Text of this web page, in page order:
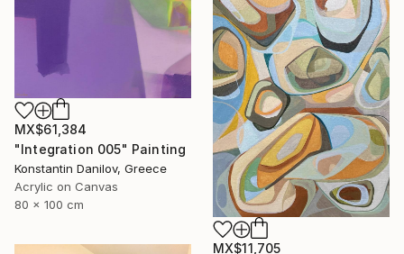
MX$61,384
"Integration 005" Painting
Konstantin Danilov, Greece
Acrylic on Canvas
80 x 100 cm
MX$11,705